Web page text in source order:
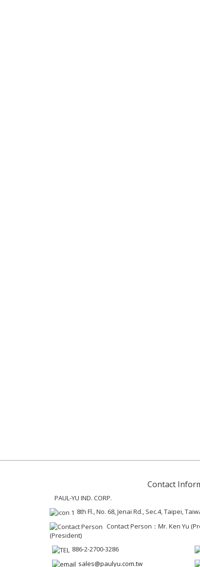
Contact
PAUL-YU IND. CORP.
8th Fl., No. 68, Jenai Rd., Sec.4, Taipei,
Contact Person：Mr. Ken Yu
(President)
886-2-2700-3286
sales@paulyu.com.tw